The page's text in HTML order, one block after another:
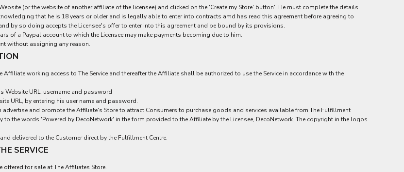
(or the website of another affiliate of the licensee) and clicked on the 'Create my Store' button'. He must complete the details
that he is 18 years or older and is legally able to enter into contracts amd has read this agreement before agreeing to
by so doing accepts the Licensee's offer to enter into this agreement and be bound by its provisions.
of a Paypal account to which the Licensee may make payments becoming due to him.
without assigning any reason.
working access to The Service and thereafter the Affiliate shall be authorized to use the Service in accordance with the
Website URL, username and password
URL, by entering his user name and password.
and promote the Affiliate's Store to attract Consumers to purchase goods and services available from The Fulfillment
the words 'Powered by DecoNetwork' in the form provided to the Affiliate by the Licensee, DecoNetwork. The copyright in the logos
delivered to the Customer direct by the Fulfillment Centre.
SERVICE
for sale at The Affiliates Store.